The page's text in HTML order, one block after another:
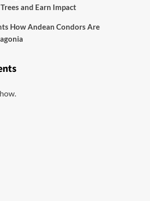
and Earn Impact
How Andean Condors Are